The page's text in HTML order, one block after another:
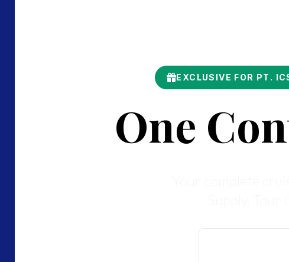
EXCLUSIVE FOR PT.
One